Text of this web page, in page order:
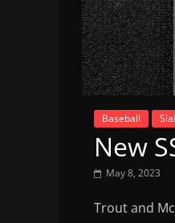
Baseball
New
May 8, 2023
Trout and